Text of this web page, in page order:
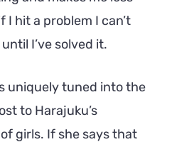
I hit a problem I can’t
I’ve solved it.
uniquely tuned into the
to Harajuku’s
girls. If she says that